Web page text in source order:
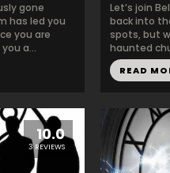
gone
has led you
you are
a...
Let’s join
back into
spots, but
haunted
READ
10.0
3 REVIEWS